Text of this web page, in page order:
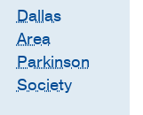
Dallas
Area
Parkinson
Society